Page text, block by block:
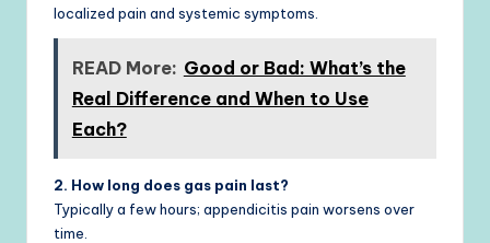
localized pain and systemic symptoms.
READ More: Good or Bad: What’s the
Real Difference and When to Use
Each?
2. How long does gas pain last?
Typically a few hours; appendicitis pain worsens over
time.